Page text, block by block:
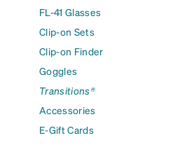
FL-41 Glasses
Clip-on Sets
Clip-on Finder
Goggles
Transitions®
Accessories
E-Gift Cards